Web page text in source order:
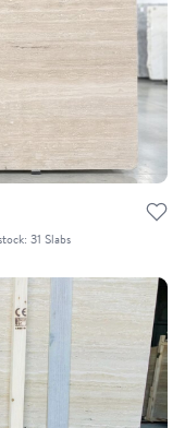
31 Slabs